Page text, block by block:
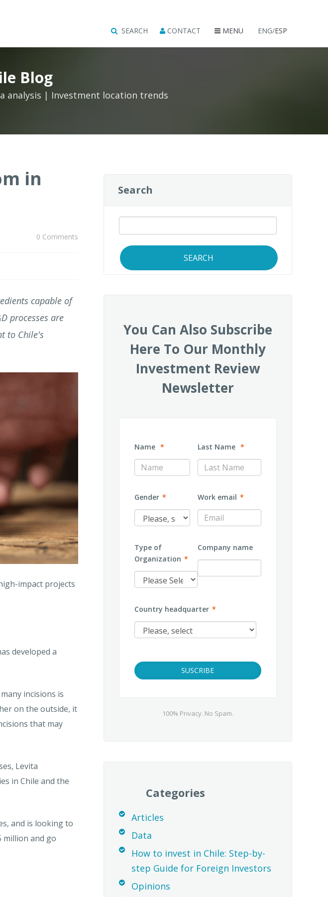
SEARCH CONTACT MENU ENG/ESP
Blog
analysis | Investment location trends
in
0 Comments
capable of
processes are
to Chile's
impact projects
developed a
incisions is
on the outside, it
that may
Levita
in Chile and the
and is looking to
million and go
Search
SEARCH
You Can Also Subscribe
Here To Our Monthly
Investment Review
Newsletter
Name * Last Name *
Gender * Work email *
Type of
Organization *
Company name
Country headquarter *
100% Privacy. No Spam.
Categories
Articles
Data
How to invest in Chile: Step-by-
step Guide for Foreign Investors
Opinions